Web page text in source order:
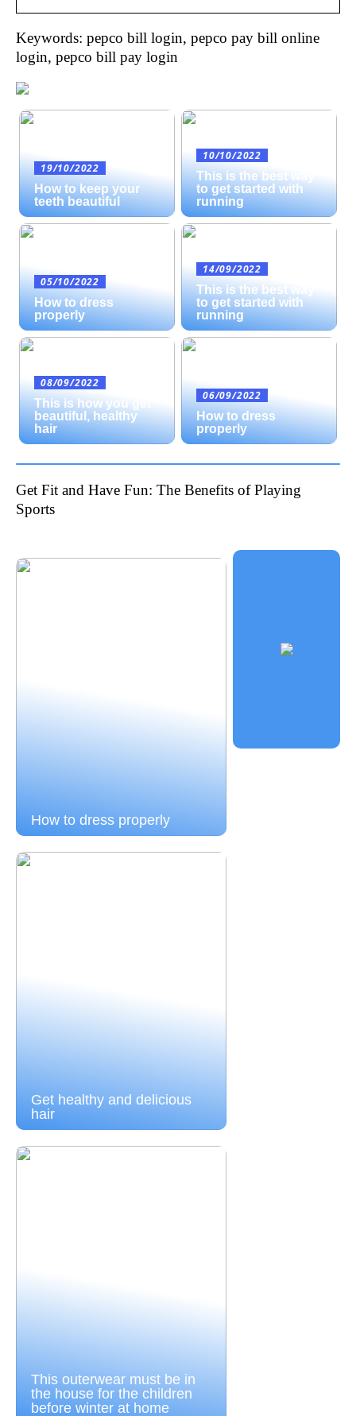
Keywords: pepco bill login, pepco pay bill online
login, pepco bill pay login
19/10/2022
How to keep your
teeth beautiful
10/10/2022
This is the best way
to get started with
running
05/10/2022
How to dress
properly
14/09/2022
This is the best way
to get started with
running
08/09/2022
This is how you get
beautiful, healthy
hair
06/09/2022
How to dress
properly
Get Fit and Have Fun: The Benefits of Playing
Sports
How to dress properly
Get healthy and delicious
hair
This outerwear must be in
the house for the children
before winter at home